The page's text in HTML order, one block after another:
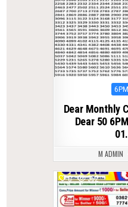
Dear Monthly
Dear 50
M ADMIN
0 362